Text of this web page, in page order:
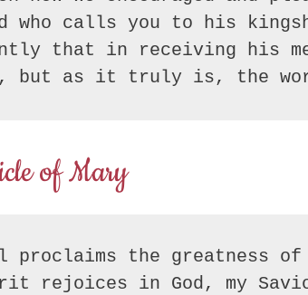
who calls you to his
that in receiving his
but as it truly is, the
of Mary
proclaims the greatness
rejoices in God, my